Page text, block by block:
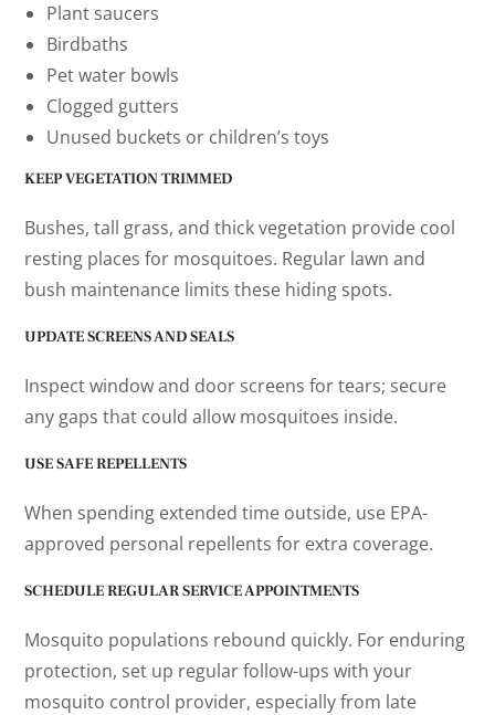
Plant saucers
Birdbaths
Pet water bowls
Clogged gutters
Unused buckets or children’s toys
KEEP VEGETATION TRIMMED
Bushes, tall grass, and thick vegetation provide cool
resting places for mosquitoes. Regular lawn and
bush maintenance limits these hiding spots.
UPDATE SCREENS AND SEALS
Inspect window and door screens for tears; secure
any gaps that could allow mosquitoes inside.
USE SAFE REPELLENTS
When spending extended time outside, use EPA-
approved personal repellents for extra coverage.
SCHEDULE REGULAR SERVICE APPOINTMENTS
Mosquito populations rebound quickly. For enduring
protection, set up regular follow-ups with your
mosquito control provider, especially from late